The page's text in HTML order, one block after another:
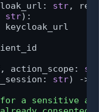
str,
str):
keycloak_url
action_scope:
str) ->
a sensitive